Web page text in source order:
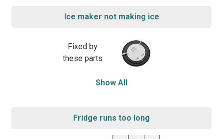
Ice maker not making ice
Fixed by
these parts
Show All
Fridge runs too long